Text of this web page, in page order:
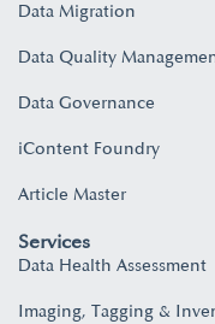
Data Migration
Data Quality
Data Governance
iContent Foundry
Article Master
Services
Data Health Assessment
Imaging, Tagging &